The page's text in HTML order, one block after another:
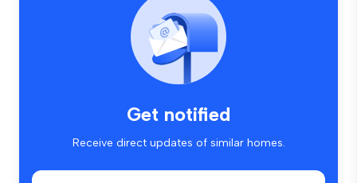
Get notified
Receive direct updates of similar homes.